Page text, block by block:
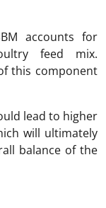
accounts for
feed mix.
this component
lead to higher
will ultimately
balance of the